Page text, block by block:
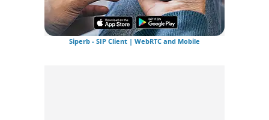
Siperb - SIP Client | WebRTC and Mobile